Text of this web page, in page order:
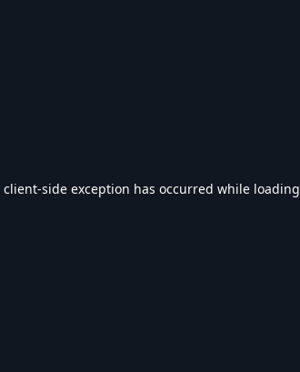
client-side exception has occurred while loading